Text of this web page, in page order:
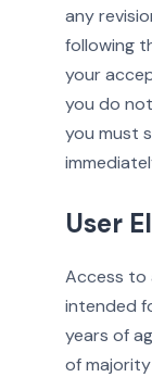
any
following
your
you do
you must
User
Access to
intended
years of
of majority